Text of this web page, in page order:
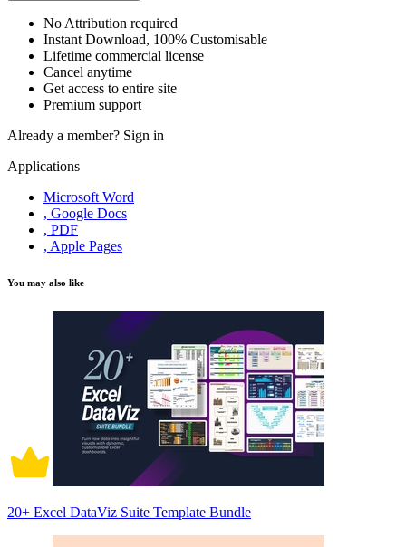
No Attribution required
Instant Download, 100% Customisable
Lifetime commercial license
Cancel anytime
Get access to entire site
Premium support
Already a member? Sign in
Applications
Microsoft Word
, Google Docs
, PDF
, Apple Pages
You may also like
20+ Excel DataViz Suite Template Bundle